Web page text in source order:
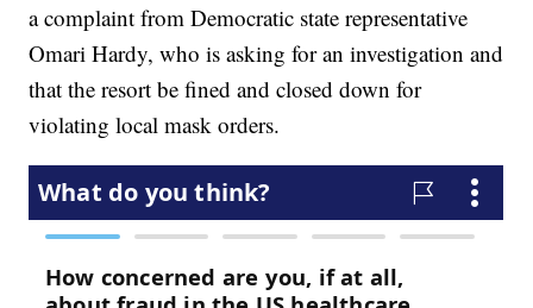
a complaint from Democratic state representative
Omari Hardy, who is asking for an investigation and
that the resort be fined and closed down for
violating local mask orders.